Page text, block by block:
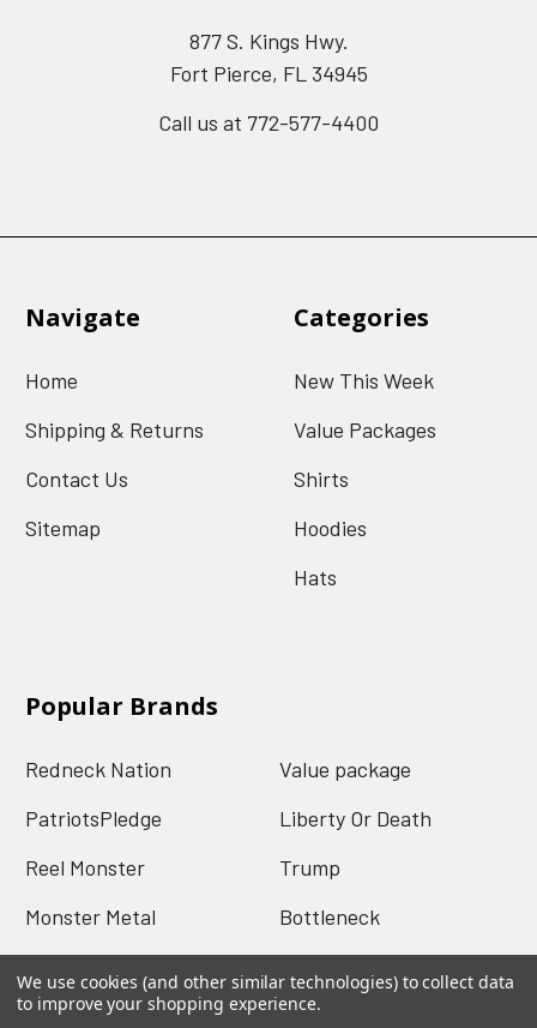
877 S. Kings Hwy.
Fort Pierce, FL 34945
Call us at 772-577-4400
Navigate
Home
Shipping & Returns
Contact Us
Sitemap
Categories
New This Week
Value Packages
Shirts
Hoodies
Hats
Popular Brands
Redneck Nation
PatriotsPledge
Reel Monster
Monster Metal
Value package
Liberty Or Death
Trump
Bottleneck
We use cookies (and other similar technologies) to collect data
to improve your shopping experience.